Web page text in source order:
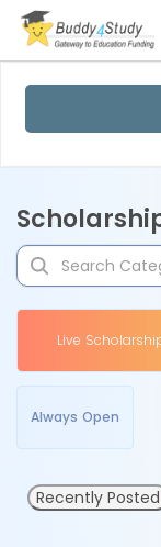
Live
Always Open
Recently Posted